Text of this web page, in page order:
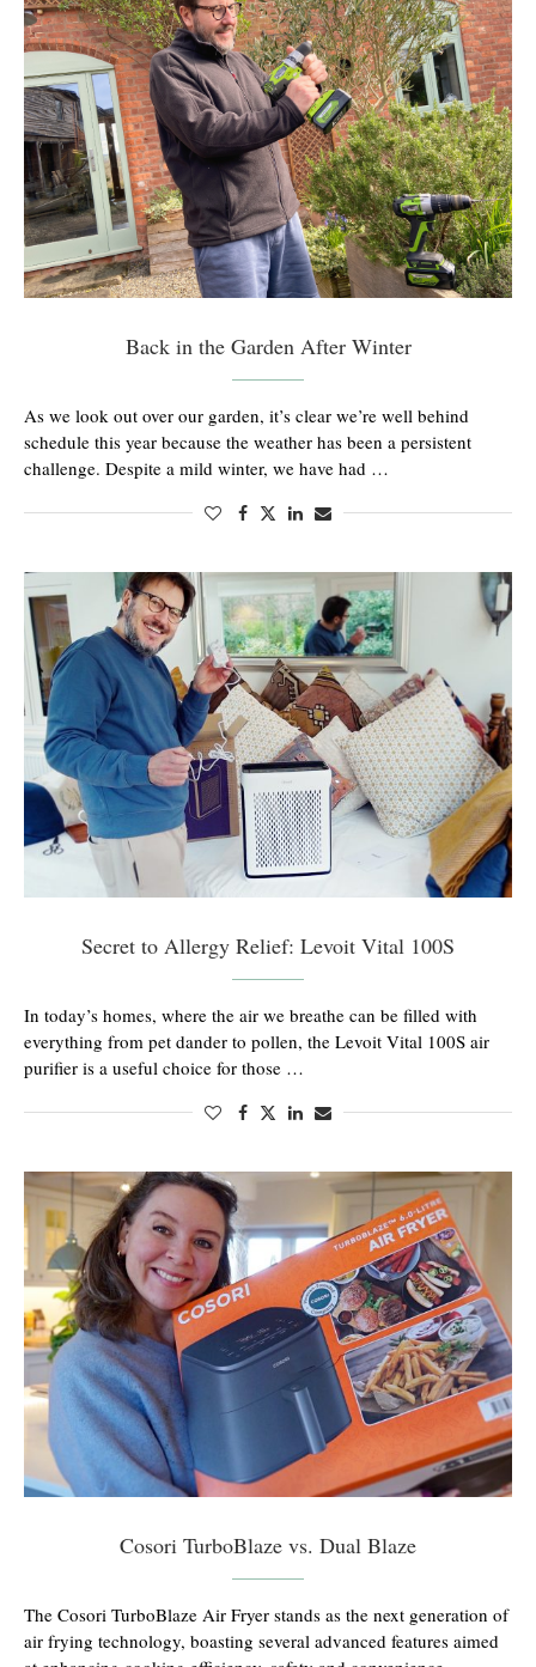
Back in the Garden After Winter
As we look out over our garden, it’s clear we’re well behind
schedule this year because the weather has been a persistent
challenge. Despite a mild winter, we have had …
Secret to Allergy Relief: Levoit Vital 100S
In today’s homes, where the air we breathe can be filled with
everything from pet dander to pollen, the Levoit Vital 100S air
purifier is a useful choice for those …
Cosori TurboBlaze vs. Dual Blaze
The Cosori TurboBlaze Air Fryer stands as the next generation of
air frying technology, boasting several advanced features aimed